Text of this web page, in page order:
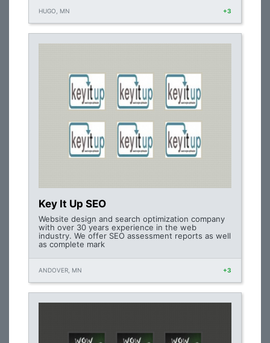
HUGO, MN +3
Key It Up SEO
Website design and search optimization company
with over 30 years experience in the web
industry. We offer SEO assessment reports as well
as complete mark
ANDOVER, MN +3